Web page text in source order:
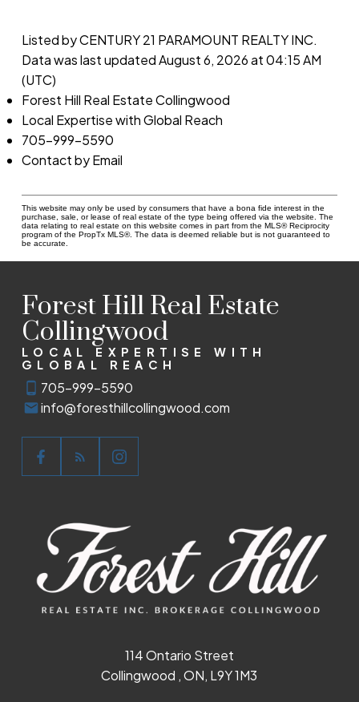
Listed by CENTURY 21 PARAMOUNT REALTY INC.
Data was last updated August 6, 2026 at 04:15 AM
(UTC)
Forest Hill Real Estate Collingwood
Local Expertise with Global Reach
705-999-5590
Contact by Email
This website may only be used by consumers that have a bona fide interest in the
purchase, sale, or lease of real estate of the type being offered via the website. The
data relating to real estate on this website comes in part from the MLS® Reciprocity
program of the PropTx MLS®. The data is deemed reliable but is not guaranteed to
be accurate.
Forest Hill Real Estate
Collingwood
LOCAL EXPERTISE WITH
GLOBAL REACH
705-999-5590
info@foresthillcollingwood.com
114 Ontario Street
Collingwood , ON, L9Y 1M3